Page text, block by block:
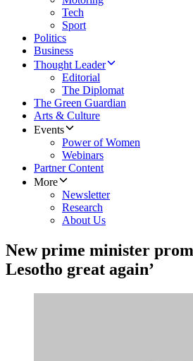
Tech
Sport
Politics
Business
Thought Leader
Editorial
The Diplomat
The Green Guardian
Arts & Culture
Events
Power of Women
Webinars
Partner Content
More
Newsletter
Research
About Us
New prime minister
Lesotho great again’